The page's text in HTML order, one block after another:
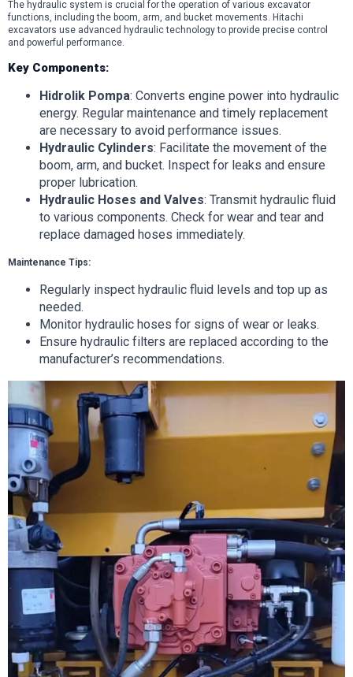
The hydraulic system is crucial for the operation of various excavator
functions, including the boom, arm, and bucket movements. Hitachi
excavators use advanced hydraulic technology to provide precise control
and powerful performance.
Key Components:
Hidrolik Pompa: Converts engine power into hydraulic
energy. Regular maintenance and timely replacement
are necessary to avoid performance issues.
Hydraulic Cylinders: Facilitate the movement of the
boom, arm, and bucket. Inspect for leaks and ensure
proper lubrication.
Hydraulic Hoses and Valves: Transmit hydraulic fluid
to various components. Check for wear and tear and
replace damaged hoses immediately.
Maintenance Tips:
Regularly inspect hydraulic fluid levels and top up as
needed.
Monitor hydraulic hoses for signs of wear or leaks.
Ensure hydraulic filters are replaced according to the
manufacturer’s recommendations.